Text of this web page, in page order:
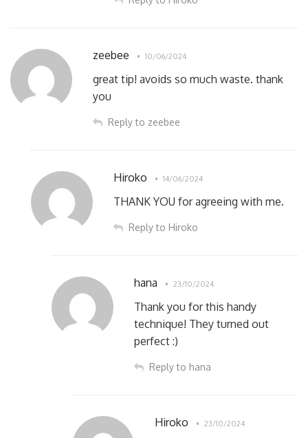
zeebee 10/06/2024
great tip! avoids so much waste. thank
you
Reply to zeebee
Hiroko 14/06/2024
THANK YOU for agreeing with me.
Reply to Hiroko
hana 23/10/2024
Thank you for this handy
technique! They turned out
perfect :)
Reply to hana
Hiroko 23/10/2024